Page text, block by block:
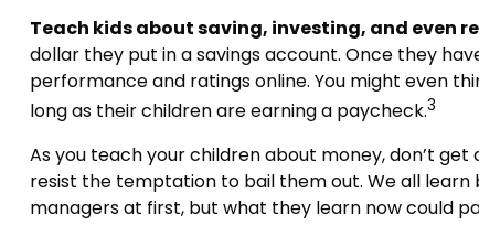
Teach kids about saving, investing, and even
dollar they put in a savings account. Once they
performance and ratings online. You might even
long as their children are earning a paycheck.3
As you teach your children about money, don’t
resist the temptation to bail them out. We all
managers at first, but what they learn now could